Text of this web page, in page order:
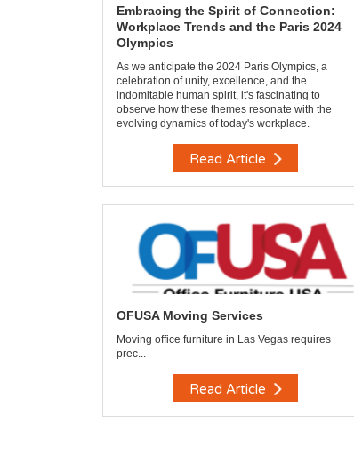
Embracing the Spirit of Connection:
Workplace Trends and the Paris 2024
Olympics
As we anticipate the 2024 Paris Olympics, a
celebration of unity, excellence, and the
indomitable human spirit, it's fascinating to
observe how these themes resonate with the
evolving dynamics of today's workplace.
Read Article
OFUSA Moving Services
Moving office furniture in Las Vegas requires
prec...
Read Article